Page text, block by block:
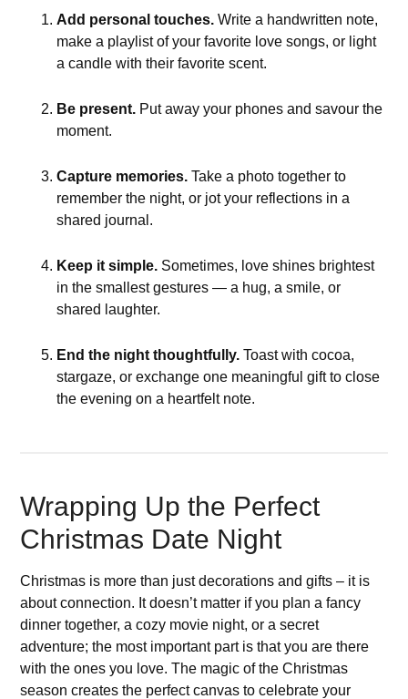
Add personal touches. Write a handwritten note,
make a playlist of your favorite love songs, or light
a candle with their favorite scent.
Be present. Put away your phones and savour the
moment.
Capture memories. Take a photo together to
remember the night, or jot your reflections in a
shared journal.
Keep it simple. Sometimes, love shines brightest
in the smallest gestures — a hug, a smile, or
shared laughter.
End the night thoughtfully. Toast with cocoa,
stargaze, or exchange one meaningful gift to close
the evening on a heartfelt note.
Wrapping Up the Perfect
Christmas Date Night
Christmas is more than just decorations and gifts – it is
about connection. It doesn’t matter if you plan a fancy
dinner together, a cozy movie night, or a secret
adventure; the most important part is that you are there
with the ones you love. The magic of the Christmas
season creates the perfect canvas to celebrate your